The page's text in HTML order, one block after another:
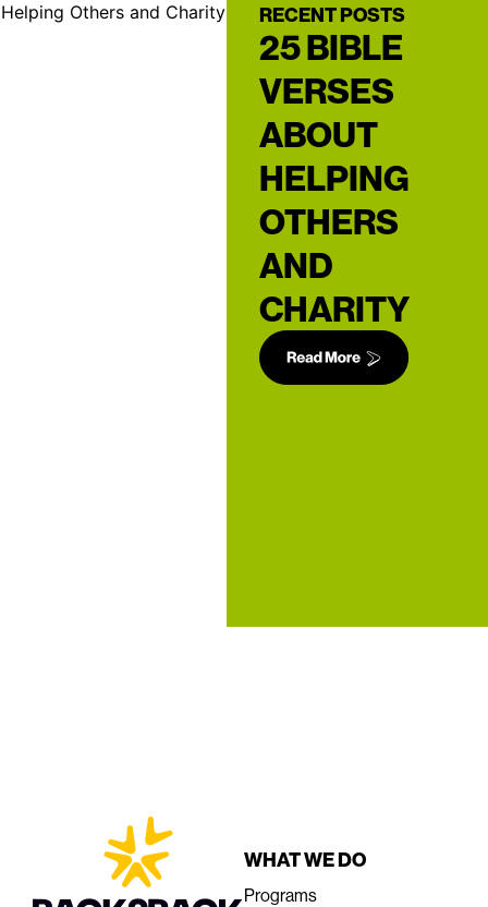
RECENT POSTS
25 BIBLE
VERSES
ABOUT
HELPING
OTHERS
AND
CHARITY
WHAT WE DO
Programs